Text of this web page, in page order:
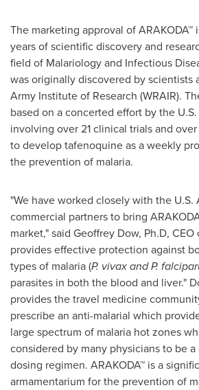
The marketing approval of
years of scientific discovery and
field of Malariology and Infectious
was originally discovered by scientists
Army Institute of Research (WRAIR).
based on a concerted effort by the
involving over 21 clinical trials and
to develop tafenoquine as a weekly
the prevention of malaria.
"We have worked closely with the U.S.
commercial partners to bring
market," said Geoffrey Dow, Ph.D, CEO
provides effective protection against
types of malaria (P. vivax and P.
parasites in both the blood and liver."
provides the travel medicine
prescribe an anti-malarial which
large spectrum of malaria hot zones
considered by many physicians to be
dosing regimen. ARAKODA™ is a
armamentarium for the prevention of